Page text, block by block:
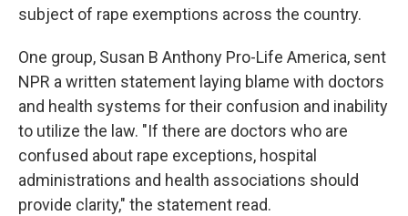
subject of rape exemptions across the country.
One group, Susan B Anthony Pro-Life America, sent
NPR a written statement laying blame with doctors
and health systems for their confusion and inability
to utilize the law. "If there are doctors who are
confused about rape exceptions, hospital
administrations and health associations should
provide clarity," the statement read.